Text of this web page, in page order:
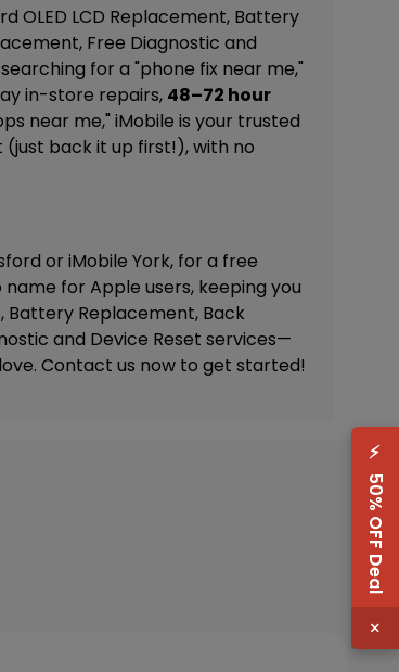
⚡
50% OFF Deal
×
OLED LCD Replacement, Battery
Free Diagnostic and
for a "phone fix near me,"
in-store repairs, 48–72 hour
near me," iMobile is your trusted
back it up first!), with no
or iMobile York, for a free
for Apple users, keeping you
Battery Replacement, Back
and Device Reset services—
Contact us now to get started!